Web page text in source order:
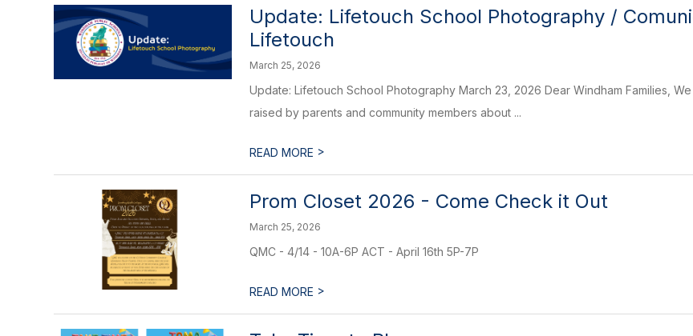
Update: Lifetouch School Photography /
Lifetouch
March 25, 2026
Update: Lifetouch School Photography March 23, 2026 Dear Windham Families,
raised by parents and community members about ...
READ MORE >
Prom Closet 2026 - Come Check it Out
March 25, 2026
QMC - 4/14 - 10A-6P ACT - April 16th 5P-7P
READ MORE >